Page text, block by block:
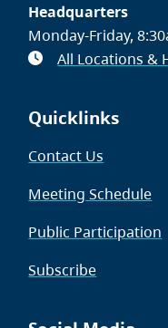
Headquarters
Monday-Friday,
All Locations &
Quicklinks
Contact Us
Meeting Schedule
Public Participation
Subscribe